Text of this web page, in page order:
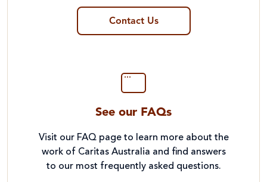
Contact Us
See our FAQs
Visit our FAQ page to learn more about the
work of Caritas Australia and find answers
to our most frequently asked questions.